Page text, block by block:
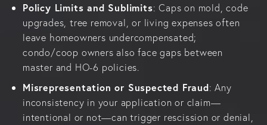
Policy Limits and Sublimits: Caps on mold, code
upgrades, tree removal, or living expenses often
leave homeowners undercompensated;
condo/coop owners also face gaps between
master and HO-6 policies.
Misrepresentation or Suspected Fraud: Any
inconsistency in your application or claim—
intentional or not—can trigger rescission or denial,